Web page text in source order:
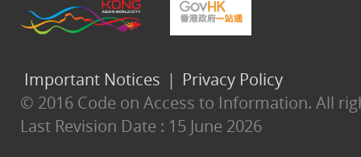
Important Notices | Privacy Policy
© 2016 Code on Access to Information. All
Last Revision Date : 15 June 2026